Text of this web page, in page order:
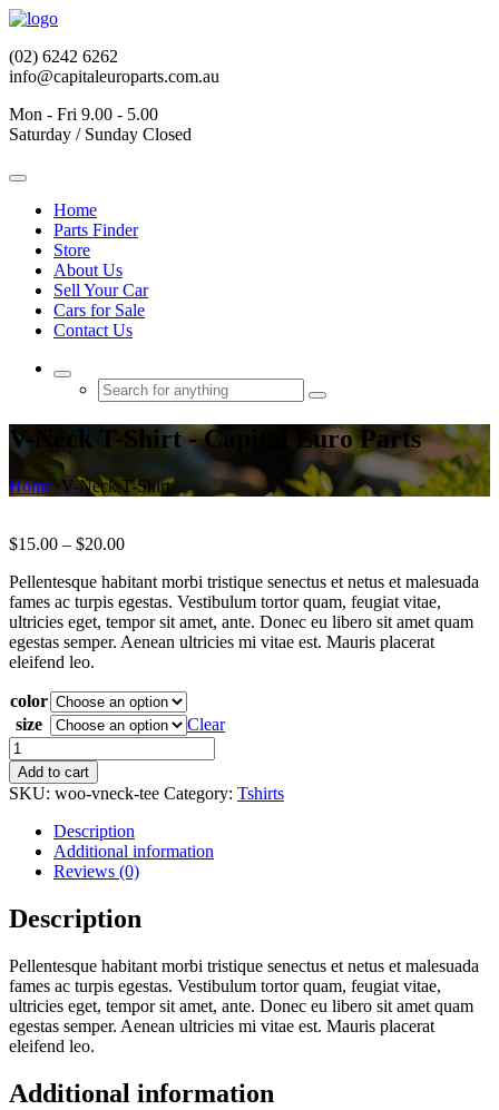
(02) 6242 6262
info@capitaleuroparts.com.au
Mon - Fri 9.00 - 5.00
Saturday / Sunday Closed
Home
Parts Finder
Store
About Us
Sell Your Car
Cars for Sale
Contact Us
V-Neck T-Shirt - Capital Euro Parts
HomeV-Neck T-Shirt
$15.00 – $20.00
Pellentesque habitant morbi tristique senectus et netus et malesuada
fames ac turpis egestas. Vestibulum tortor quam, feugiat vitae,
ultricies eget, tempor sit amet, ante. Donec eu libero sit amet quam
egestas semper. Aenean ultricies mi vitae est. Mauris placerat
eleifend leo.
color
size
Clear
V-
Neck
T-
Shirt
quantity
Add to cart
SKU: woo-vneck-tee Category: Tshirts
Description
Additional information
Reviews (0)
Description
Pellentesque habitant morbi tristique senectus et netus et malesuada
fames ac turpis egestas. Vestibulum tortor quam, feugiat vitae,
ultricies eget, tempor sit amet, ante. Donec eu libero sit amet quam
egestas semper. Aenean ultricies mi vitae est. Mauris placerat
eleifend leo.
Additional information